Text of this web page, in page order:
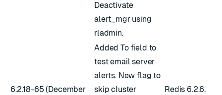
Deactivate
alert_mgr using
rladmin.
6.2.18-65 (December
Added To field to
test email server
alerts. New flag to
skip cluster
Redis 6.2.6,